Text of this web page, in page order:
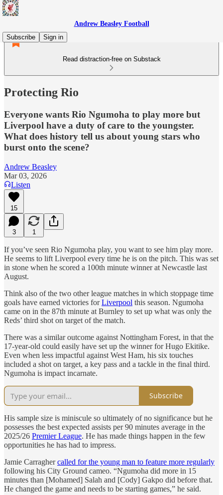
Andrew Beasley Football
Subscribe
Sign in
Read distraction-free on Substack
Protecting Rio
Everyone wants Rio Ngumoha to play more but
Liverpool have a duty of care to the youngster.
What does history tell us about young stars who
burst onto the scene?
Andrew Beasley
Mar 03, 2026
Listen
15
3 1
If you’ve seen Rio Ngumoha play, you want to see him play more.
He seems to lift Liverpool every time he is on the pitch. This was set
in stone when he scored a 100th minute winner at Newcastle last
August.
Think also of the two other league matches in which stoppage time
goals have earned victories forLiverpool this season. Ngumoha
came on in the 87th minute at Burnley to set up what was only the
Reds’ third shot on target of the match.
There was a similar outcome against Nottingham Forest, in that the
17-year-old could easily have set up the winner for Hugo Ekitike.
Even when less impactful against West Ham, his six touches
included a shot on target, a key pass and a tackle in the final third.
Ngumoha is impact incarnate.
Subscribe
His sample size is miniscule so ultimately of no significance but he
possesses the best expected assists per 90 minutes average in the
2025/26 Premier League. He has made things happen in the few
opportunities he has had to impress.
Jamie Carraghercalled for the young man to feature more regularly
following his City Ground cameo. “Ngumoha did more in 15
minutes than [Mohamed] Salah and [Cody] Gakpo did before that.
He changed the game and needs to be starting games,” he said.